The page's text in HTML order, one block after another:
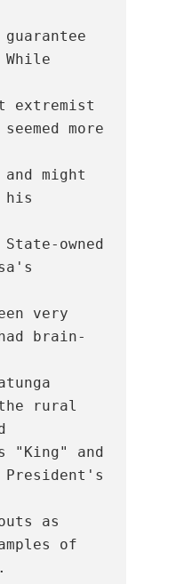
extremist
more
and might
his
owned
very
brain-
rural
"King" and
as
of